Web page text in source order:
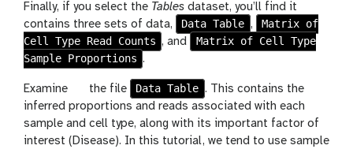
Finally, if you select the Tables dataset, you’ll find it
contains three sets of data,
Data Table ,
Matrix of
Cell Type Read Counts , and
Matrix of Cell Type
Sample Proportions .
Examine
g
a
l
a
the file Data Table . This contains the
inferred proportions and reads associated with each
sample and cell type, along with its important factor of
interest (Disease). In this tutorial, we tend to use sample